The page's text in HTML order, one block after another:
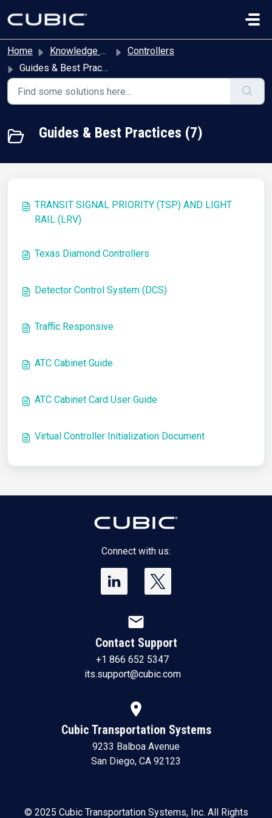
Home Knowledge base
Controllers
Guides & Best Practices
Guides & Best Practices (7)
TRANSIT SIGNAL PRIORITY (TSP) AND LIGHT
RAIL (LRV)
Texas Diamond Controllers
Detector Control System (DCS)
Traffic Responsive
ATC Cabinet Guide
ATC Cabinet Card User Guide
Virtual Controller Initialization Document
Connect with us:
mail
Contact Support
+1 866 652 5347
its.support@cubic.com
location_on
Cubic Transportation Systems
9233 Balboa Avenue
San Diego, CA 92123
© 2025 Cubic Transportation Systems, Inc. All Rights